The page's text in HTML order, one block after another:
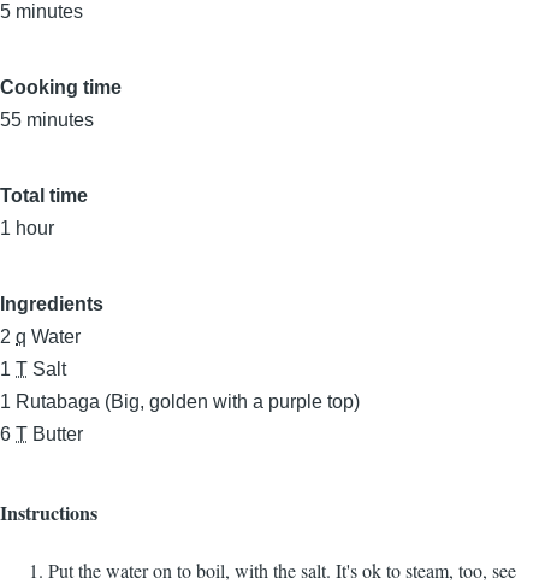
5 minutes
Cooking time
55 minutes
Total time
1 hour
Ingredients
2 q Water
1 T Salt
1 Rutabaga (Big, golden with a purple top)
6 T Butter
Instructions
Put the water on to boil, with the salt. It's ok to steam, too, see